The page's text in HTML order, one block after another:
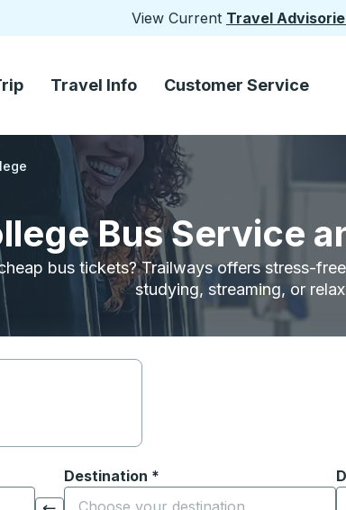
View Current Travel
Travel Info Customer Service
Bus Service
bus tickets? Trailways offers stress-
studying, streaming, or
options, and then use the arrow keys
Destination *
Start typing the destination city to open